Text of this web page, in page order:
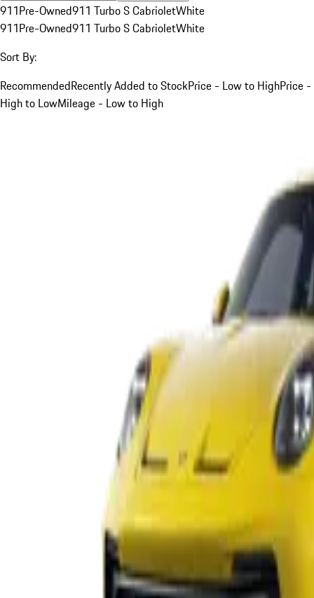
911Pre-Owned911 Turbo S CabrioletWhite
911Pre-Owned911 Turbo S CabrioletWhite
Sort By:
RecommendedRecently Added to StockPrice - Low to HighPrice -
High to LowMileage - Low to High